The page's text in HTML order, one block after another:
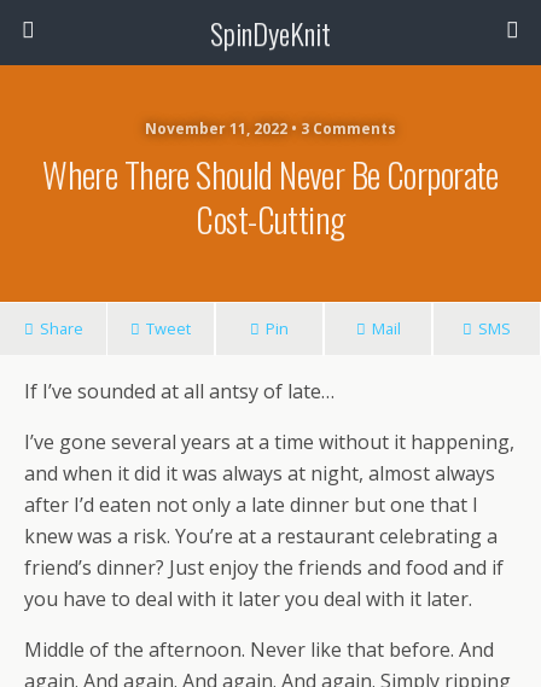
SpinDyeKnit
November 11, 2022 • 3 Comments
Where There Should Never Be Corporate
Cost-Cutting
Share Tweet Pin Mail SMS
If I’ve sounded at all antsy of late…
I’ve gone several years at a time without it happening,
and when it did it was always at night, almost always
after I’d eaten not only a late dinner but one that I
knew was a risk. You’re at a restaurant celebrating a
friend’s dinner? Just enjoy the friends and food and if
you have to deal with it later you deal with it later.
Middle of the afternoon. Never like that before. And
again. And again. And again. And again. Simply ripping